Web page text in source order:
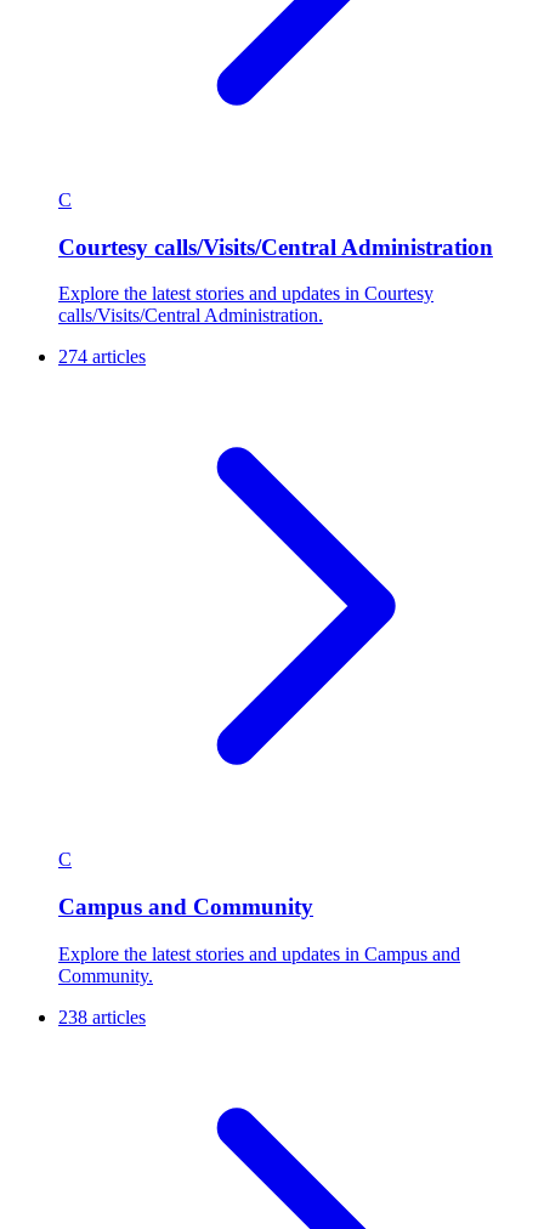
C
Courtesy calls/Visits/Central Administration
Explore the latest stories and updates in Courtesy
calls/Visits/Central Administration.
274 articles
C
Campus and Community
Explore the latest stories and updates in Campus and
Community.
238 articles